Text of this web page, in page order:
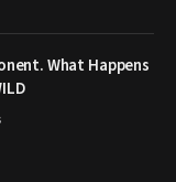
What Happens